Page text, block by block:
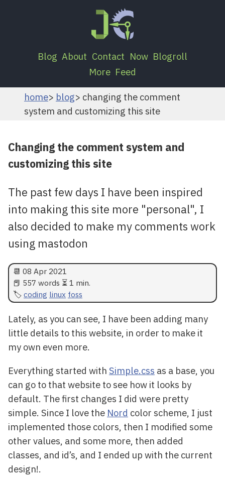
Blog About Contact Now Blogroll
More Feed
home blog
changing the comment
system and customizing this site
Changing the comment system and
customizing this site
The past few days I have been inspired
into making this site more "personal", I
also decided to make my comments work
using mastodon
📆 08 Apr 2021
📕 557 words ⏳ 1 min.
coding linux foss
Lately, as you can see, I have been adding many
little details to this website, in order to make it
my own even more.
Everything started with Simple.css as a base, you
can go to that website to see how it looks by
default. The first changes I did were pretty
simple. Since I love the Nord color scheme, I just
implemented those colors, then I modified some
other values, and some more, then added
classes, and id’s, and I ended up with the current
design!.